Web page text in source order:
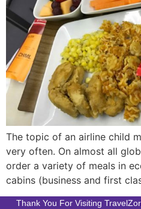
The topic of an airline child
very often. On almost all
order a variety of meals in
cabins (business and first
Thank You For Visiting